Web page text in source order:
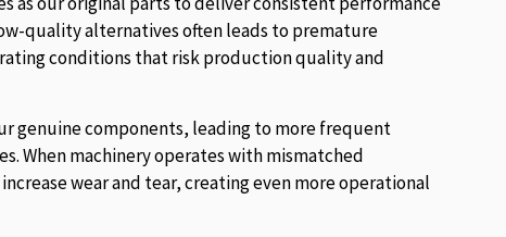
quality alternatives often leads to premature
conditions that risk production quality and
genuine components, leading to more frequent
When machinery operates with mismatched
wear and tear, creating even more operational